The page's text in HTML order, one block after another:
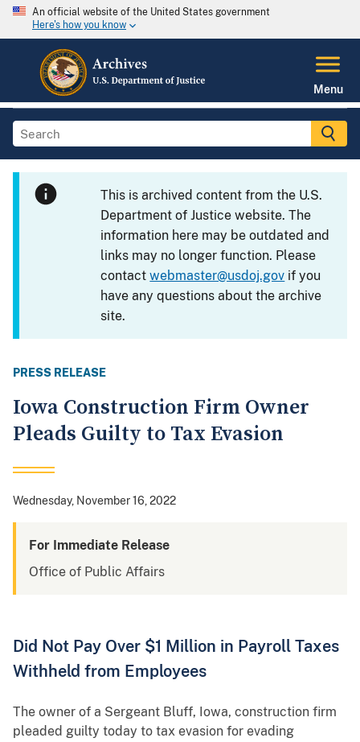
An official website of the United States government
Here's how you know
Menu
This is archived content from the U.S.
Department of Justice website. The
information here may be outdated and
links may no longer function. Please
contactwebmaster@usdoj.gov if you
have any questions about the archive
site.
PRESS RELEASE
Iowa Construction Firm Owner
Pleads Guilty to Tax Evasion
Wednesday, November 16, 2022
For Immediate Release
Office of Public Affairs
Did Not Pay Over $1 Million in Payroll Taxes
Withheld from Employees
The owner of a Sergeant Bluff, Iowa, construction firm
pleaded guilty today to tax evasion for evading